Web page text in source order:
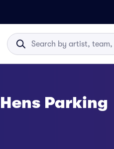
Parking